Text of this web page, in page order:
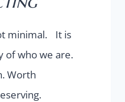
minimal. It is
of who we are.
Worth